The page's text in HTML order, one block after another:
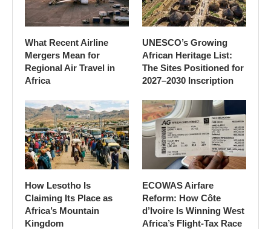
What Recent Airline
Mergers Mean for
Regional Air Travel in
Africa
UNESCO’s Growing
African Heritage List:
The Sites Positioned for
2027–2030 Inscription
How Lesotho Is
Claiming Its Place as
Africa’s Mountain
Kingdom
ECOWAS Airfare
Reform: How Côte
d’Ivoire Is Winning West
Africa’s Flight-Tax Race